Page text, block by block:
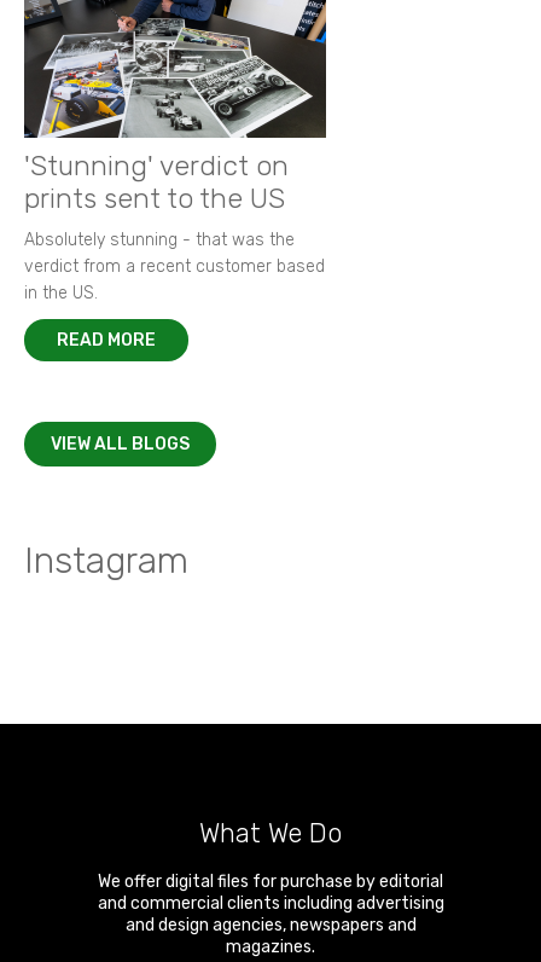
'Stunning' verdict on
prints sent to the US
Absolutely stunning - that was the
verdict from a recent customer based
in the US.
READ MORE
VIEW ALL BLOGS
Instagram
What We Do
We offer digital files for purchase by editorial
and commercial clients including advertising
and design agencies, newspapers and
magazines.